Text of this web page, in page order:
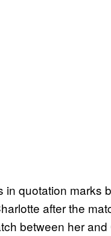
in quotation marks
after the
between her